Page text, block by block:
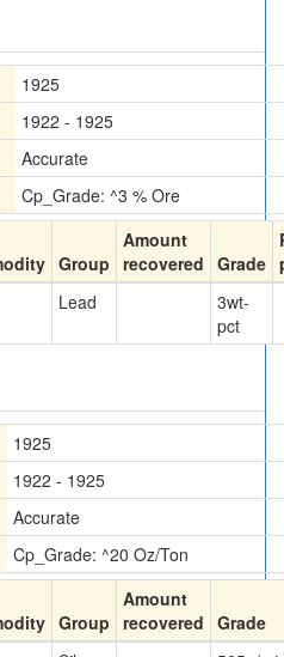
1925
1922 - 1925
Accurate
Cp_Grade: ^3 % Ore
Group
Amount
recovered Grade
Lead 3wt-
pct
1925
1922 - 1925
Accurate
Cp_Grade: ^20 Oz/Ton
Group
Amount
recovered Grade